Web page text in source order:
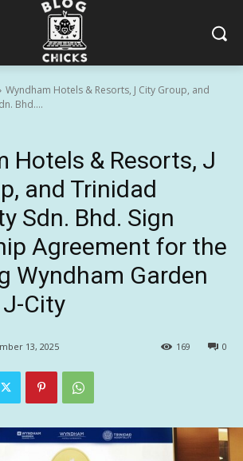
Wyndham Hotels & Resorts, J City Group, and
Bhd....
Hotels & Resorts, J
and Trinidad
Sdn. Bhd. Sign
Agreement for the
Wyndham Garden
City
13, 2025 0
169